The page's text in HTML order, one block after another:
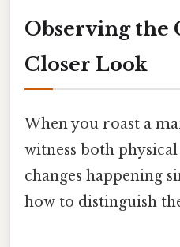
Observing the
Closer Look
When you roast a
witness both
changes happening
how to distinguish